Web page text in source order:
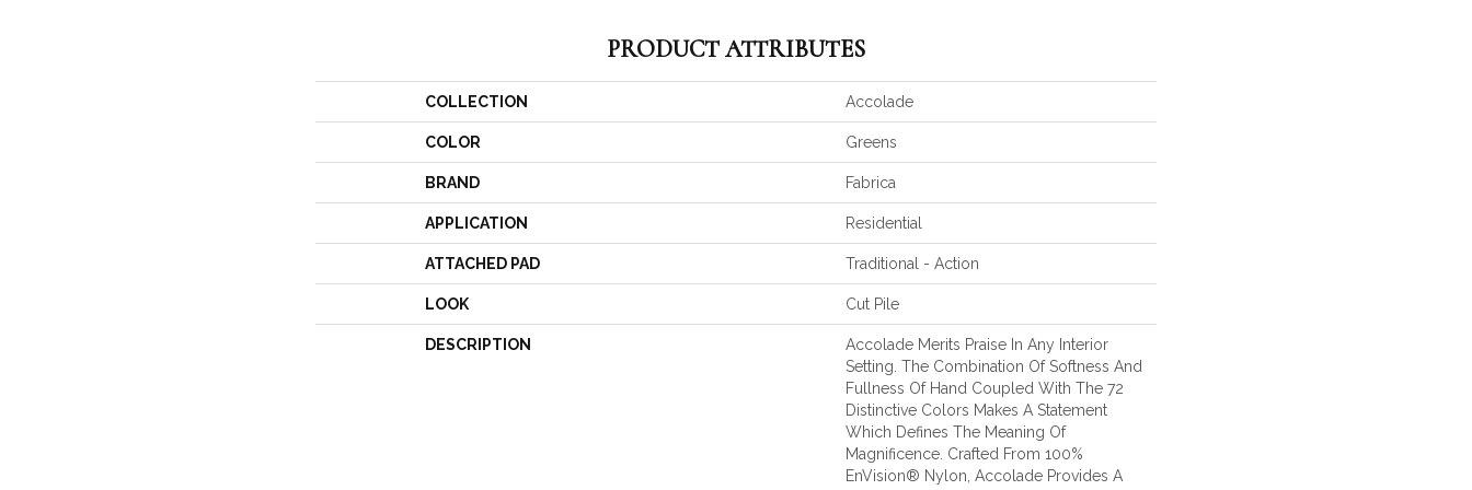
PRODUCT ATTRIBUTES
COLLECTION Accolade
COLOR Greens
BRAND Fabrica
APPLICATION Residential
ATTACHED PAD Traditional - Action
LOOK Cut Pile
DESCRIPTION
Accolade Merits Praise In Any Interior
Setting. The Combination Of Softness And
Fullness Of Hand Coupled With The 72
Distinctive Colors Makes A Statement
Which Defines The Meaning Of
Magnificence. Crafted From 100%
EnVision® Nylon, Accolade Provides A